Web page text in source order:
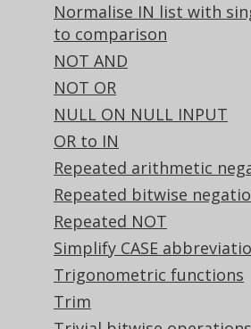
Normalise IN list with
to comparison
NOT AND
NOT OR
NULL ON NULL INPUT
OR to IN
Repeated arithmetic
Repeated bitwise
Repeated NOT
Simplify CASE
Trigonometric functions
Trim
Licenses
Purchasing
Privacy Policy
Terms of Service
Contributor Agreement
Documentation
FAQ
Tutorial
The manual (single page)
The manual (multi page)
The manual (PDF)